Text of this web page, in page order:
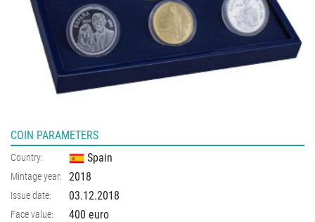
COIN PARAMETERS
Country: Spain
Mintage year: 2018
Issue date: 03.12.2018
Face value: 400 euro